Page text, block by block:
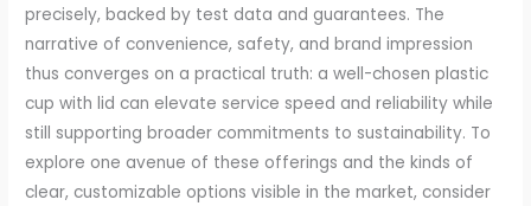
precisely, backed by test data and guarantees. The
narrative of convenience, safety, and brand impression
thus converges on a practical truth: a well-chosen plastic
cup with lid can elevate service speed and reliability while
still supporting broader commitments to sustainability. To
explore one avenue of these offerings and the kinds of
clear, customizable options visible in the market, consider